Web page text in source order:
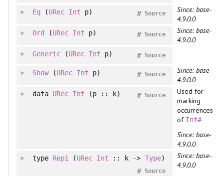
Eq(URec Int p) Source
#
Since: base-
4.9.0.0
Ord (URec Int p) Source
#
Since: base-
4.9.0.0
Generic(URec Int p) Source
#
Show(URec Int p) Source
#
Since: base-
4.9.0.0
data URec Int (p :: k) Source
#
Used for
marking
occurrences
of Int#
Since: base-
4.9.0.0
type Rep1 (URec Int :: k -> Type)
Source
#
Since: base-
4.9.0.0